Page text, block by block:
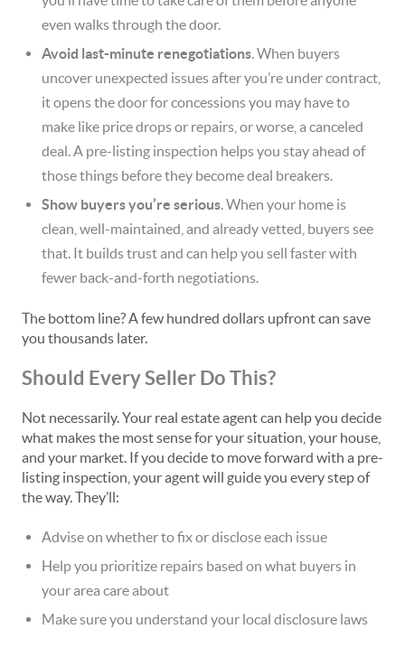
even walks through the door.
Avoid last-minute renegotiations. When buyers
uncover unexpected issues after you’re under contract,
it opens the door for concessions you may have to
make like price drops or repairs, or worse, a canceled
deal. A pre-listing inspection helps you stay ahead of
those things before they become deal breakers.
Show buyers you’re serious. When your home is
clean, well-maintained, and already vetted, buyers see
that. It builds trust and can help you sell faster with
fewer back-and-forth negotiations.
The bottom line? A few hundred dollars upfront can save
you thousands later.
Should Every Seller Do This?
Not necessarily. Your real estate agent can help you decide
what makes the most sense for your situation, your house,
and your market. If you decide to move forward with a pre-
listing inspection, your agent will guide you every step of
the way. They’ll:
Advise on whether to fix or disclose each issue
Help you prioritize repairs based on what buyers in
your area care about
Make sure you understand your local disclosure laws